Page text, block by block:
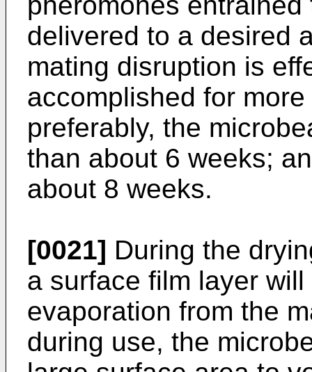
delivered to a desired
mating disruption is
accomplished for
preferably, the
than about 6 weeks;
about 8 weeks.
[0021] During the
a surface film layer
evaporation from the
during use, the